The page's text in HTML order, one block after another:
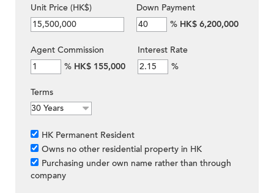
Unit Price (HK$)
Down Payment
% HK$ 6,200,000
Agent Commission
% HK$ 155,000
Interest Rate
%
Terms
HK Permanent Resident
Owns no other residential property in HK
Purchasing under own name rather than through
company